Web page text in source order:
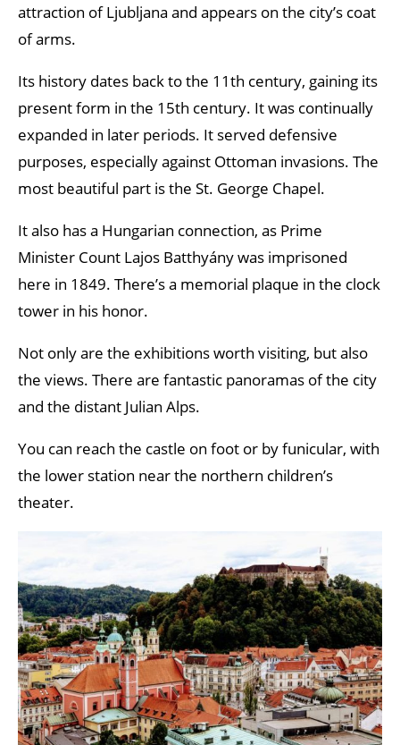
attraction of Ljubljana and appears on the city’s coat
of arms.
Its history dates back to the 11th century, gaining its
present form in the 15th century. It was continually
expanded in later periods. It served defensive
purposes, especially against Ottoman invasions. The
most beautiful part is the St. George Chapel.
It also has a Hungarian connection, as Prime
Minister Count Lajos Batthyány was imprisoned
here in 1849. There’s a memorial plaque in the clock
tower in his honor.
Not only are the exhibitions worth visiting, but also
the views. There are fantastic panoramas of the city
and the distant Julian Alps.
You can reach the castle on foot or by funicular, with
the lower station near the northern children’s
theater.